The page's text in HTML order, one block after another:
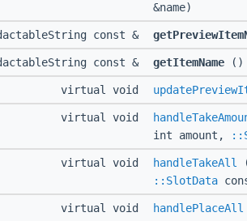
&name)
const &
const & getItemName ()
virtual void
virtual void
int amount,
virtual void handleTakeAll
::SlotData
virtual void handlePlaceAll